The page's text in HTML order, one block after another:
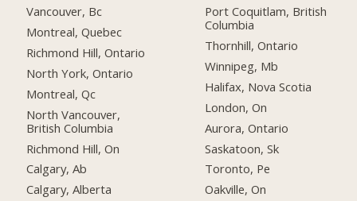
Vancouver, Bc
Montreal, Quebec
Richmond Hill, Ontario
North York, Ontario
Montreal, Qc
North Vancouver,
British Columbia
Richmond Hill, On
Calgary, Ab
Calgary, Alberta
Port Coquitlam, British
Columbia
Thornhill, Ontario
Winnipeg, Mb
Halifax, Nova Scotia
London, On
Aurora, Ontario
Saskatoon, Sk
Toronto, Pe
Oakville, On